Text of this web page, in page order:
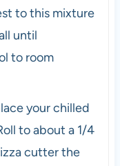
to this mixture
until
to room
your chilled
to about a 1/4
cutter the